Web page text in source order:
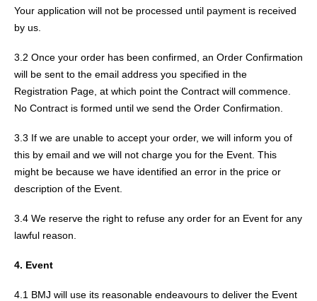
Your application will not be processed until payment is received
by us.
3.2 Once your order has been confirmed, an Order Confirmation
will be sent to the email address you specified in the
Registration Page, at which point the Contract will commence.
No Contract is formed until we send the Order Confirmation.
3.3 If we are unable to accept your order, we will inform you of
this by email and we will not charge you for the Event. This
might be because we have identified an error in the price or
description of the Event.
3.4 We reserve the right to refuse any order for an Event for any
lawful reason.
4. Event
4.1 BMJ will use its reasonable endeavours to deliver the Event